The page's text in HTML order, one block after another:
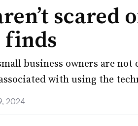
scared
finds
business owners are
with using the
2024